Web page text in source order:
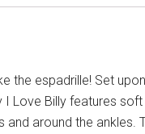
the espadrille! Set
I Love Billy features soft
around the ankles.